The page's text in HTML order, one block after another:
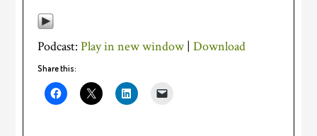
Podcast:Play in new window |Download
Share this: